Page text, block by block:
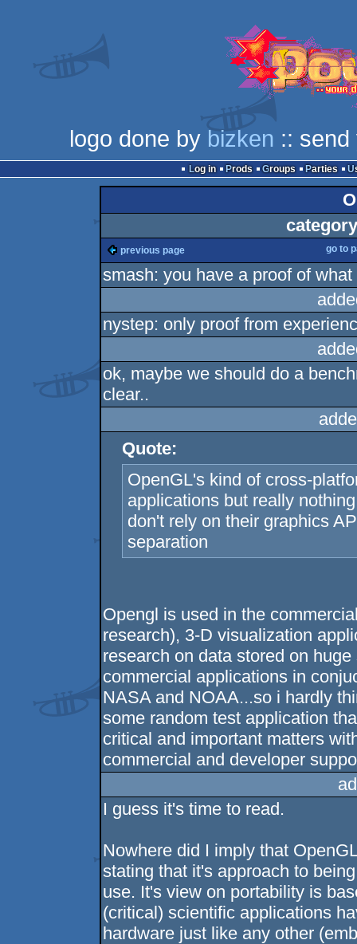
logo done by bizken ::
Log in Prods Groups Parties
previous page go to
smash: you have a proof of
nystep: only proof from
ok, maybe we should do a
clear..
Quote:
OpenGL's kind of cross-
applications but really
don't rely on their graphics
separation
Opengl is used in the
research), 3-D visualization
research on data stored on
commercial applications in
NASA and NOAA...so i hardly
some random test application
critical and important matters
commercial and developer
I guess it's time to read.
Nowhere did I imply that
stating that it's approach to
use. It's view on portability is
(critical) scientific applications
hardware just like any other